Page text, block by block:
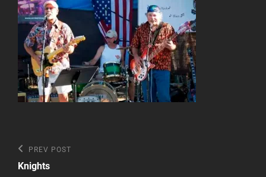
Post
navigation
Previous
Post
PREV POST
Knights